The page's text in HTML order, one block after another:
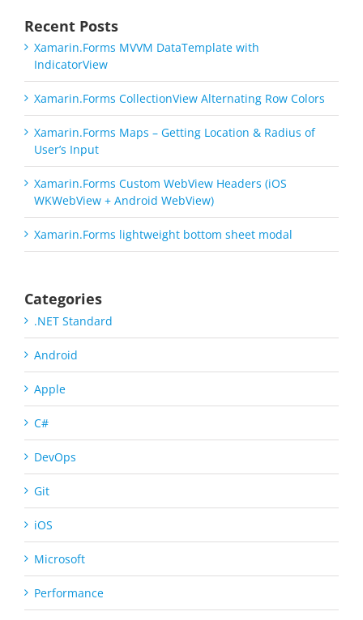
Recent Posts
Xamarin.Forms MVVM DataTemplate with
IndicatorView
Xamarin.Forms CollectionView Alternating Row Colors
Xamarin.Forms Maps – Getting Location & Radius of
User’s Input
Xamarin.Forms Custom WebView Headers (iOS
WKWebView + Android WebView)
Xamarin.Forms lightweight bottom sheet modal
Categories
.NET Standard
Android
Apple
C#
DevOps
Git
iOS
Microsoft
Performance